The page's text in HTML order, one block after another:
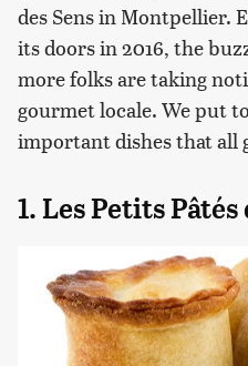
des Sens in Montpellier.
its doors in 2016, the
more folks are taking
gourmet locale. We put
important dishes that all
1. Les Petits Pâtés